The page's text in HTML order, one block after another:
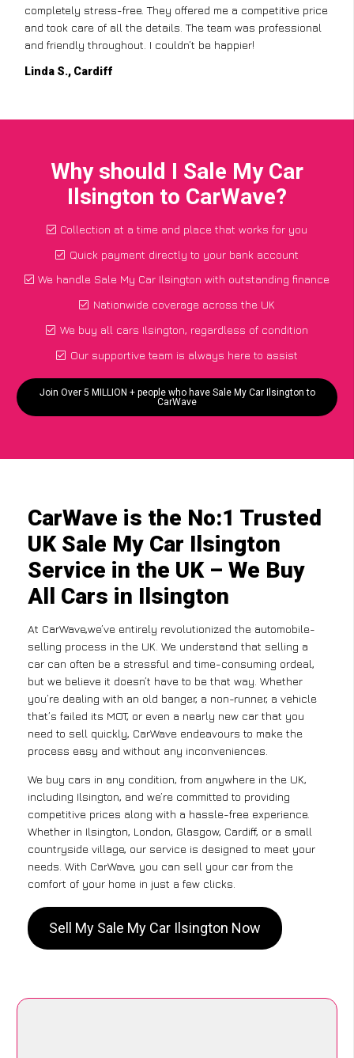
completely stress-free. They offered me a competitive price
and took care of all the details. The team was professional
and friendly throughout. I couldn’t be happier!
Linda S., Cardiff
Why should I Sale My Car
Ilsington to CarWave?
Collection at a time and place that works for you
Quick payment directly to your bank account
We handle Sale My Car Ilsington with outstanding finance
Nationwide coverage across the UK
We buy all cars Ilsington, regardless of condition
Our supportive team is always here to assist
Join Over 5 MILLION + people who have Sale My Car Ilsington to
CarWave
CarWave is the No:1 Trusted
UK Sale My Car Ilsington
Service in the UK – We Buy
All Cars in Ilsington
At CarWave,we’ve entirely revolutionized the automobile-
selling process in the UK. We understand that selling a
car can often be a stressful and time-consuming ordeal,
but we believe it doesn’t have to be that way. Whether
you’re dealing with an old banger, a non-runner, a vehicle
that’s failed its MOT, or even a nearly new car that you
need to sell quickly, CarWave endeavours to make the
process easy and without any inconveniences.
We buy cars in any condition, from anywhere in the UK,
including Ilsington, and we’re committed to providing
competitive prices along with a hassle-free experience.
Whether in Ilsington, London, Glasgow, Cardiff, or a small
countryside village, our service is designed to meet your
needs. With CarWave, you can sell your car from the
comfort of your home in just a few clicks.
Sell My Sale My Car Ilsington Now